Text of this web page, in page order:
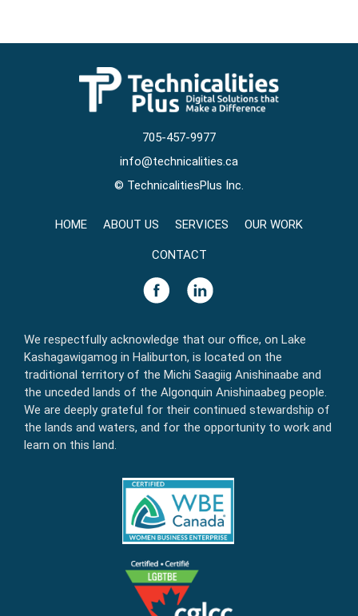
705-457-9977
info@technicalities.ca
© TechnicalitiesPlus Inc.
HOME ABOUT US SERVICES OUR WORK
CONTACT
We respectfully acknowledge that our office, on Lake
Kashagawigamog in Haliburton, is located on the
traditional territory of the Michi Saagiig Anishinaabe and
the unceded lands of the Algonquin Anishinaabeg people.
We are deeply grateful for their continued stewardship of
the lands and waters, and for the opportunity to work and
learn on this land.